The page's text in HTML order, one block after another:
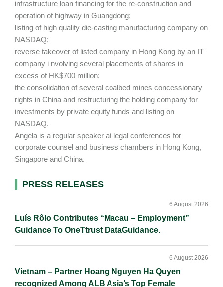
infrastructure loan financing for the re-construction and
operation of highway in Guangdong;
listing of high quality die-casting manufacturing company on
NASDAQ;
reverse takeover of listed company in Hong Kong by an IT
company i nvolving several placements of shares in
excess of HK$700 million;
the consolidation of several coalbed mines concessionary
rights in China and restructuring the holding company for
investments by private equity funds and listing on
NASDAQ.
Angela is a regular speaker at legal conferences for
corporate counsel and business chambers in Hong Kong,
Singapore and China.
Primary
PRESS RELEASES
Luís Rôlo Contributes “Macau – Employment”
Guidance To OneTtrust DataGuidance.
6 August 2026
Vietnam – Partner Hoang Nguyen Ha Quyen
recognized Among ALB Asia’s Top Female
6 August 2026